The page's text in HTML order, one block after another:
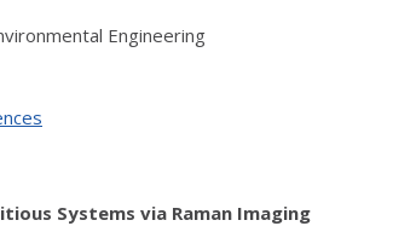
Engineering
Systems via Raman Imaging